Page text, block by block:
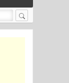
Search